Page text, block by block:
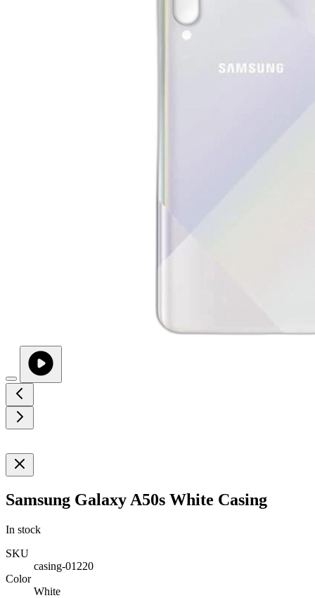
Samsung Galaxy A50s White Casing
In stock
SKU
casing-01220
Color
White